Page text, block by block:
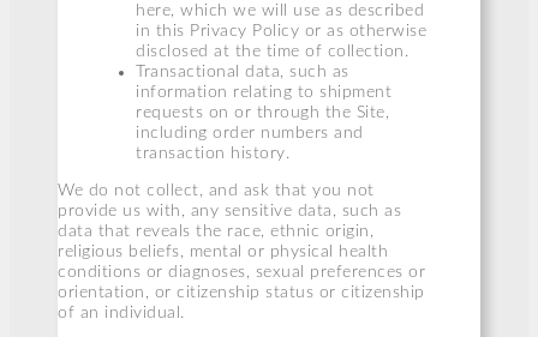
here, which we will use as described
in this Privacy Policy or as otherwise
disclosed at the time of collection.
Transactional data, such as
information relating to shipment
requests on or through the Site,
including order numbers and
transaction history.
We do not collect, and ask that you not
provide us with, any sensitive data, such as
data that reveals the race, ethnic origin,
religious beliefs, mental or physical health
conditions or diagnoses, sexual preferences or
orientation, or citizenship status or citizenship
of an individual.